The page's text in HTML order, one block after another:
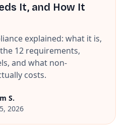
It, and How It
explained: what it is,
12 requirements,
and what non-
costs.
S.
2026